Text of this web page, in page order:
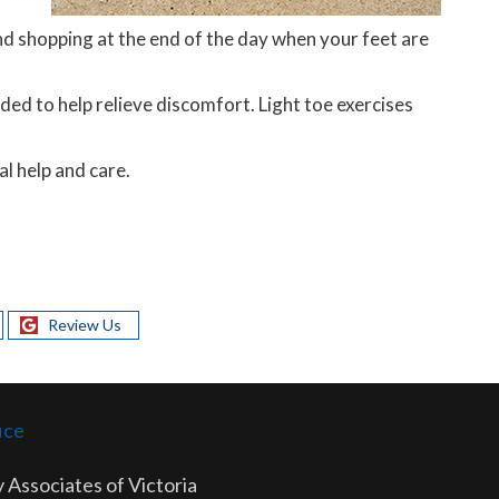
shopping at the end of the day when your feet are
to help relieve discomfort. Light toe exercises
help and care.
Review Us
Associates of Victoria